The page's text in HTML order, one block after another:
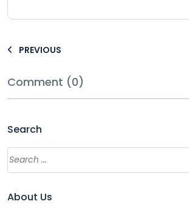
PREVIOUS
Comment (0)
Search
About Us